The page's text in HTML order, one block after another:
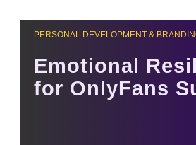
PERSONAL DEVELOPMENT &
Emotional
for OnlyFans